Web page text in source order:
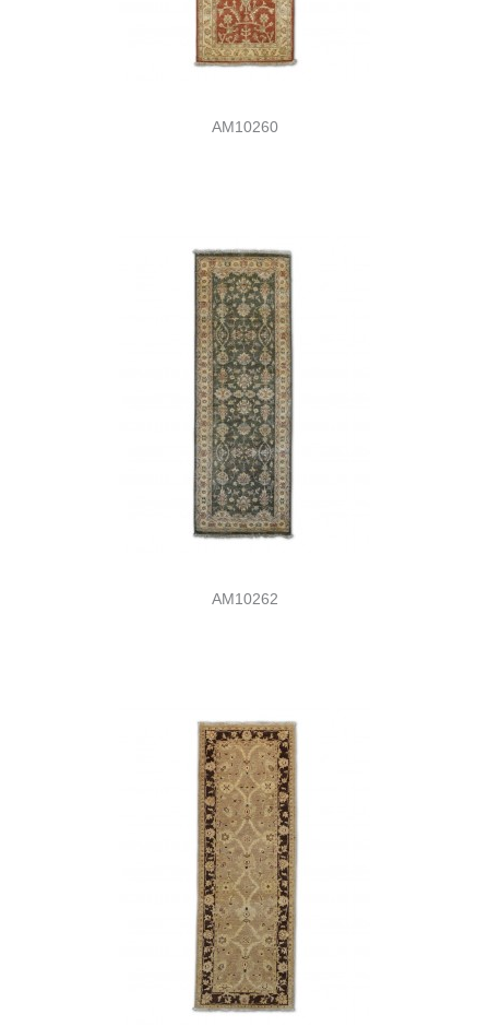
AM10260
AM10262